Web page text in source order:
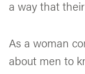
a way that
As a woman
about men to